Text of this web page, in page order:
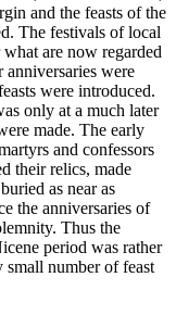
and the feasts of the
The festivals of local
are now regarded
anniversaries were
were introduced.
only at a much later
made. The early
and confessors
their relics, made
as near as
the anniversaries of
Thus the
period was rather
small number of feast